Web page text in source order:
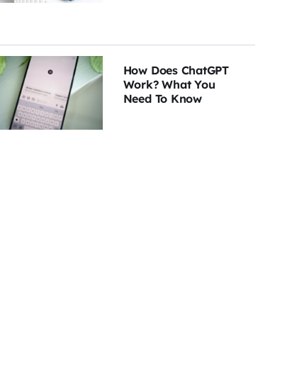
How Does ChatGPT
Work? What You
Need To Know